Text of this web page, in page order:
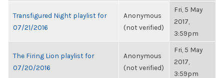
Transfigured Night playlist for
07/21/2016
Anonymous
(not verified)
Fri, 5 May
2017,
3:59pm
The Firing Lion playlist for
07/20/2016
Anonymous
(not verified)
Fri, 5 May
2017,
3:59pm